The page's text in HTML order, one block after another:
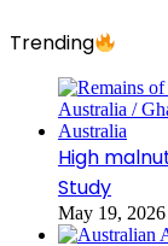
Trending
High
Study
May 19, 2026